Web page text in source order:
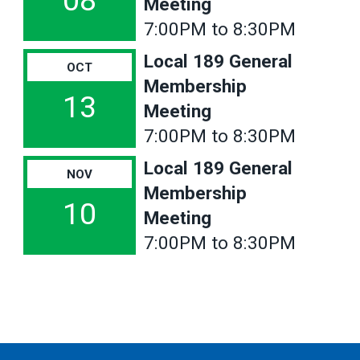
Meeting
7:00PM to 8:30PM
OCT
13
Local 189 General
Membership
Meeting
7:00PM to 8:30PM
NOV
10
Local 189 General
Membership
Meeting
7:00PM to 8:30PM